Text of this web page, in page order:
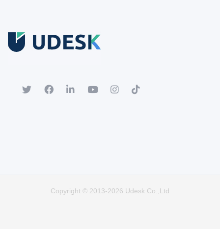
Free Trial
Copyright © 2013-2026 Udesk Co.,Ltd